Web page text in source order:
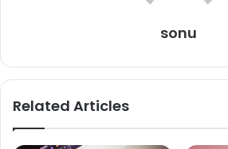
sonu
Related Articles